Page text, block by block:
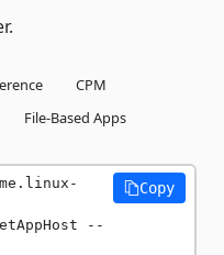
CPM
File-Based Apps
--
Copy